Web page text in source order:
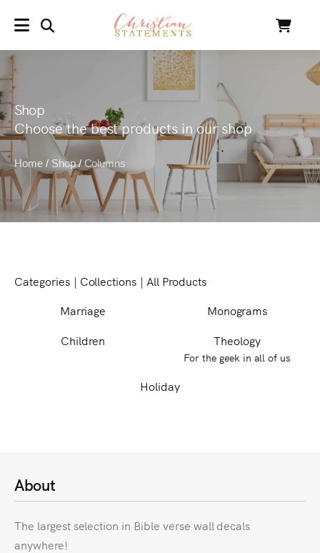
MENU Cart
Shop
Choose the best products in our shop
Home/ Shop/ Columns
Categories | Collections | All Products
Marriage
Monograms
Children
Theology
For the geek in all of us
Holiday
About
The largest selection in Bible verse wall decals
anywhere!